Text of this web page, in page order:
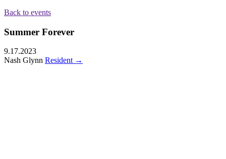
Back to events
Summer Forever
9.17.2023
Nash Glynn Resident →